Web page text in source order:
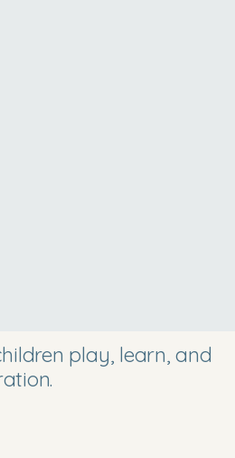
play, learn, and